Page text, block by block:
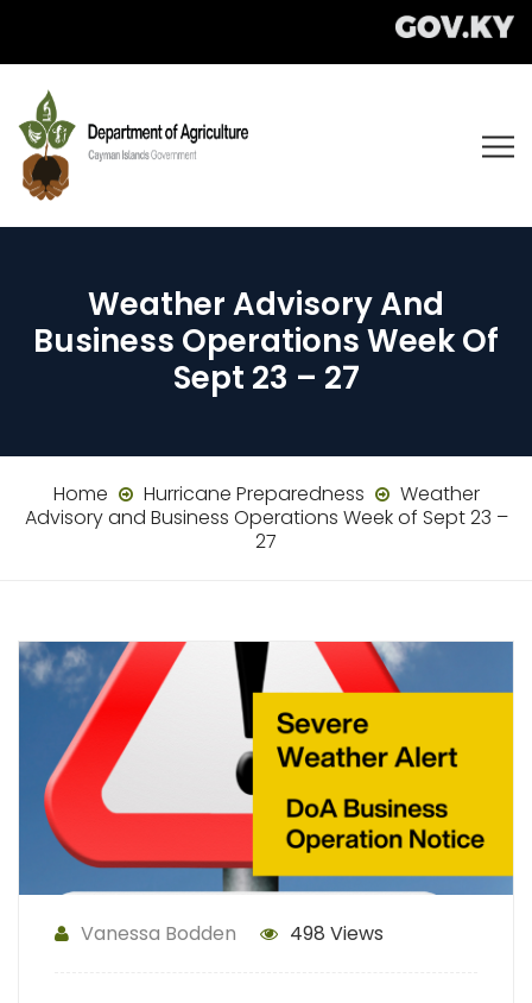
Weather Advisory And
Business Operations Week Of
Sept 23 – 27
Home Hurricane Preparedness
Weather
Advisory and Business Operations Week of Sept 23 –
27
Vanessa Bodden 498 Views